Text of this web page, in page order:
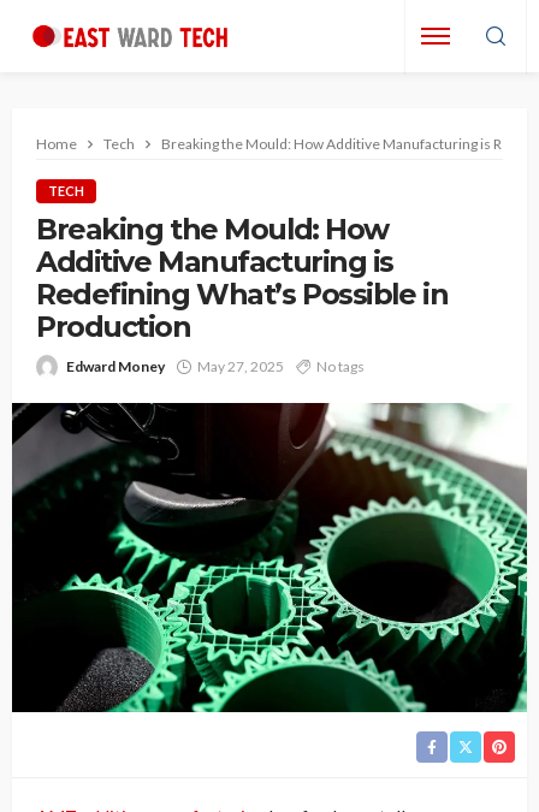
Home Tech Breaking the Mould: How Additive Manufacturing is
TECH
Breaking the Mould: How
Additive Manufacturing is
Redefining What’s Possible in
Production
Edward Money May 27, 2025 No tags